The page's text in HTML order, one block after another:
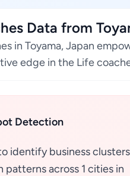
Data from
in Toyama, Japan
edge in the Life
Detection
identify business
patterns across 1 cities in